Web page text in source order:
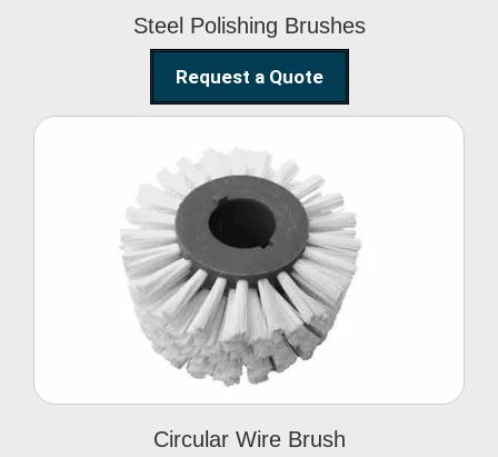
Steel Polishing Brushes
Request a Quote
Circular Wire Brush
Circular Wire Brush